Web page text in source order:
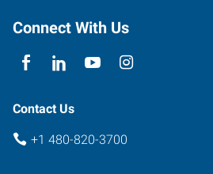
Connect With Us
Contact Us
+1 480-820-3700